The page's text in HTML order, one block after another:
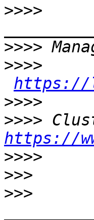
>>>>
>>>>
>>>>
https://
>>>>
>>>>
https://
>>>>
>>>
>>>